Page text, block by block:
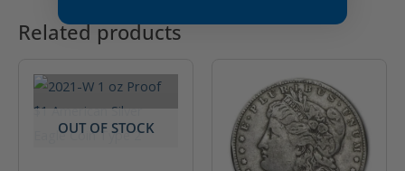
Related products
OUT OF STOCK